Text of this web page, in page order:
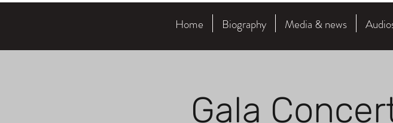
Home Biography Media & news
Gala